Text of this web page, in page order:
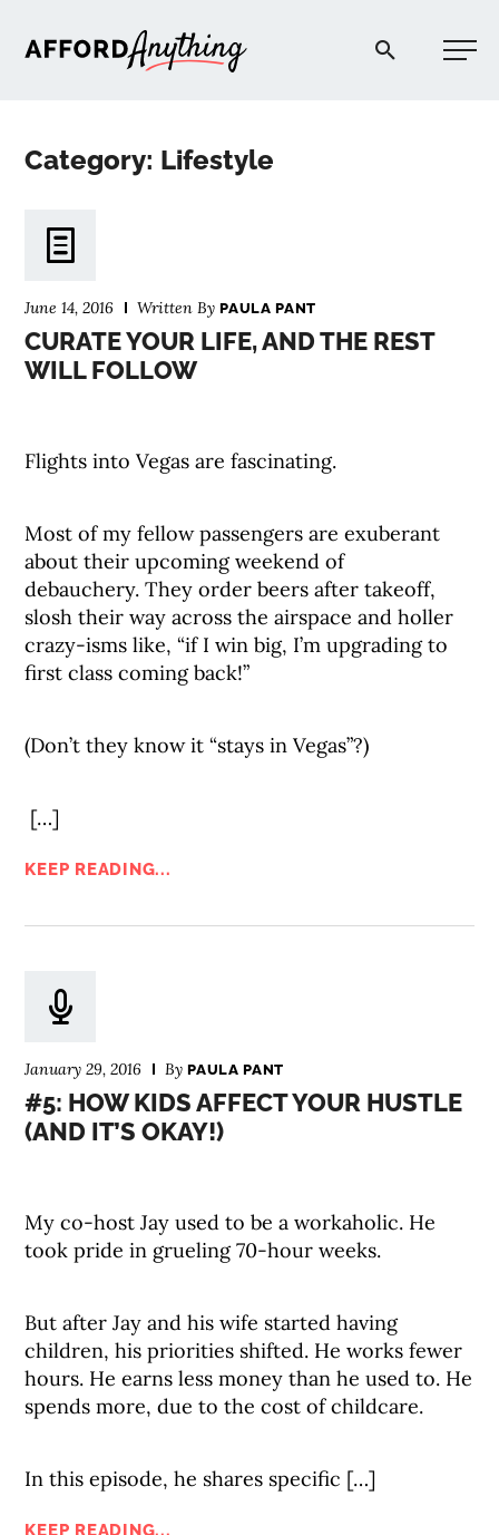
Afford Anything®
Category: Lifestyle
June 14, 2016 Written ByPAULA PANT
CURATE YOUR LIFE, AND THE REST
WILL FOLLOW
Flights into Vegas are fascinating.
Most of my fellow passengers are exuberant
about their upcoming weekend of
debauchery. They order beers after takeoff,
slosh their way across the airspace and holler
crazy-isms like, “if I win big, I’m upgrading to
first class coming back!”
(Don’t they know it “stays in Vegas”?)
[…]
KEEP READING...
January 29, 2016 ByPAULA PANT
#5: HOW KIDS AFFECT YOUR HUSTLE
(AND IT’S OKAY!)
My co-host Jay used to be a workaholic. He
took pride in grueling 70-hour weeks.
But after Jay and his wife started having
children, his priorities shifted. He works fewer
hours. He earns less money than he used to. He
spends more, due to the cost of childcare.
In this episode, he shares specific […]
KEEP READING...
PODCAST
EXPLORE